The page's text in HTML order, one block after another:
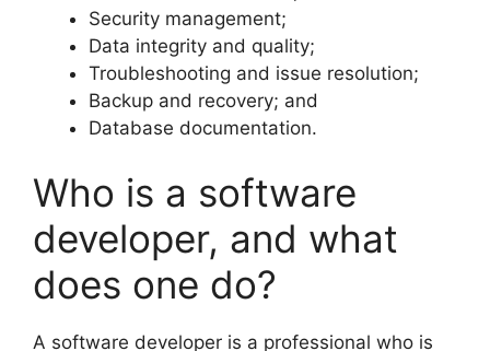
Security management;
Data integrity and quality;
Troubleshooting and issue resolution;
Backup and recovery; and
Database documentation.
Who is a software
developer, and what
does one do?
A software developer is a professional who is